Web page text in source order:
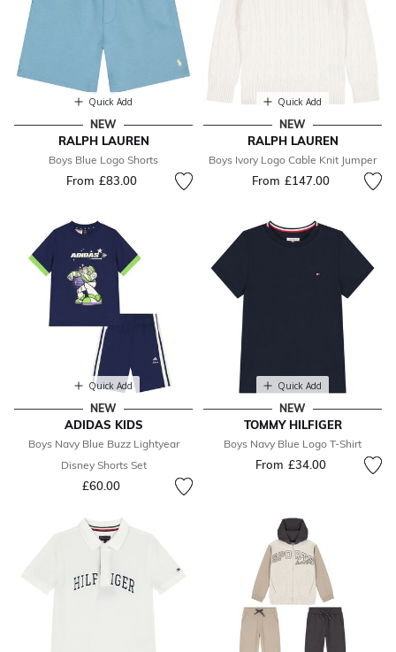
Quick Add
NEW
RALPH LAUREN
Boys Blue Logo Shorts
From £83.00
Quick Add
NEW
RALPH LAUREN
Boys Ivory Logo Cable Knit Jumper
From £147.00
Quick Add
NEW
ADIDAS KIDS
Boys Navy Blue Buzz Lightyear
Disney Shorts Set
£60.00
Quick Add
NEW
TOMMY HILFIGER
Boys Navy Blue Logo T-Shirt
From £34.00